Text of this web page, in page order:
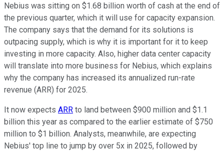
Nebius was sitting on $1.68 billion worth of cash at the end of
the previous quarter, which it will use for capacity expansion.
The company says that the demand for its solutions is
outpacing supply, which is why it is important for it to keep
investing in more capacity. Also, higher data center capacity
will translate into more business for Nebius, which explains
why the company has increased its annualized run-rate
revenue (ARR) for 2025.
It now expects ARR to land between $900 million and $1.1
billion this year as compared to the earlier estimate of $750
million to $1 billion. Analysts, meanwhile, are expecting
Nebius' top line to jump by over 5x in 2025, followed by